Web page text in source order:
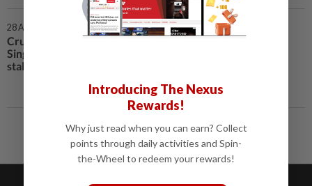
28 Apr 2021 | 6:00 PM
Crunchtime for cash at
Singapore’s famed hawker food
stalls
Introducing The Nexus
Rewards!
Why just read when you can earn? Collect
points through daily activities and Spin-
the-Wheel to redeem your rewards!